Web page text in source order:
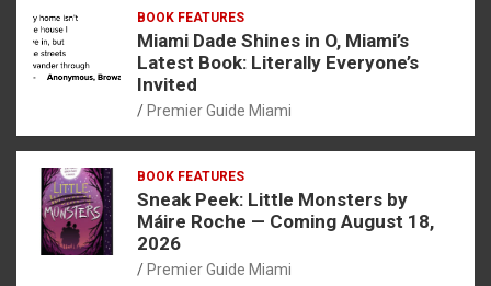
BOOK FEATURES
Miami Dade Shines in O, Miami’s
Latest Book: Literally Everyone’s
Invited
Premier Guide Miami
BOOK FEATURES
Sneak Peek: Little Monsters by
Máire Roche — Coming August 18,
2026
Premier Guide Miami